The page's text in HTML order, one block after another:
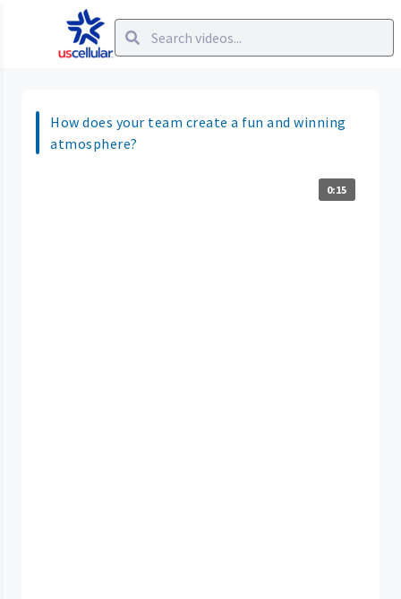
How does your team create a fun and winning
atmosphere?
0:15